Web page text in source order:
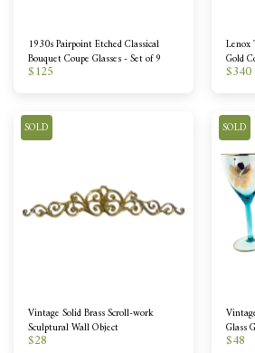
1930s Pairpoint Etched Classical
Bouquet Coupe Glasses - Set of 9
$125
Lenox
Gold
$340
SOLD
Vintage Solid Brass Scroll-work
Sculptural Wall Object
$28
SOLD
Glass
$48